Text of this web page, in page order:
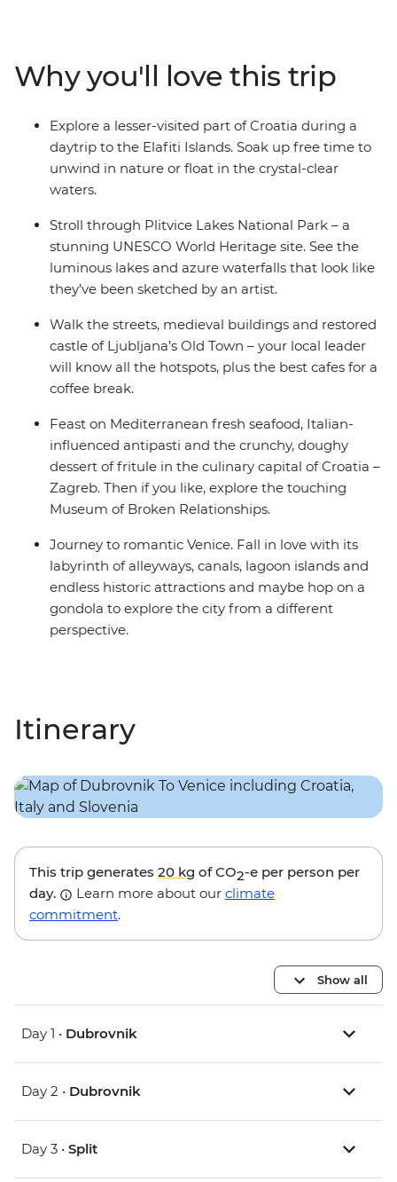
your local leader, explore Ljubljana’s Old Town and be
romanced by Venice, where you end (or extend) your
adventure. Take in both well-known landmarks and
lesser-known attractions with a trip that covers all the
nature-loving bases in some of the Mediterranean’s
hottest locations.
Why you'll love this trip
Explore a lesser-visited part of Croatia during a
daytrip to the Elafiti Islands. Soak up free time to
unwind in nature or float in the crystal-clear
waters.
Stroll through Plitvice Lakes National Park – a
stunning UNESCO World Heritage site. See the
luminous lakes and azure waterfalls that look like
they’ve been sketched by an artist.
Walk the streets, medieval buildings and restored
castle of Ljubljana’s Old Town – your local leader
will know all the hotspots, plus the best cafes for a
coffee break.
Feast on Mediterranean fresh seafood, Italian-
influenced antipasti and the crunchy, doughy
dessert of fritule in the culinary capital of Croatia –
Zagreb. Then if you like, explore the touching
Museum of Broken Relationships.
Journey to romantic Venice. Fall in love with its
labyrinth of alleyways, canals, lagoon islands and
endless historic attractions and maybe hop on a
gondola to explore the city from a different
perspective.
Itinerary
This trip generates 20 kg of CO2-e per person per
day.
Learn more about our climate
commitment.
Show all
Day 1 • Dubrovnik
Day 2 • Dubrovnik
Day 3 • Split